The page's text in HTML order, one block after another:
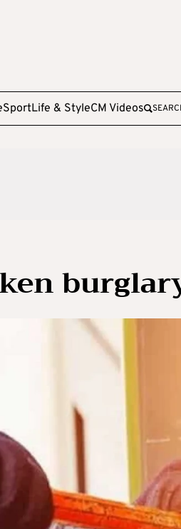
SportLife & StyleCM Videos